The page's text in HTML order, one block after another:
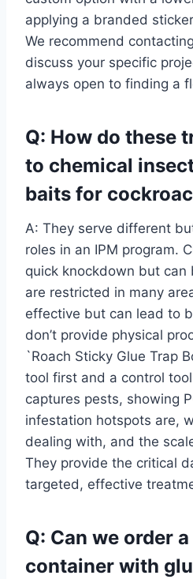
applying a branded
We recommend
discuss your specific
always open to finding a
Q: How do these
to chemical
baits for
A: They serve different
roles in an IPM program.
quick knockdown but can
are restricted in many
effective but can lead to
don’t provide physical
`Roach Sticky Glue Trap
tool first and a control
captures pests, showing
infestation hotspots are,
dealing with, and the
They provide the critical
targeted, effective
Q: Can we order
container with